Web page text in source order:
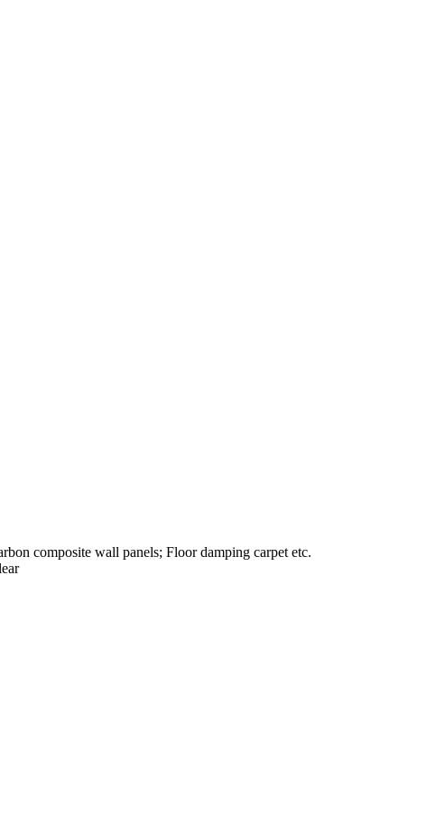
composite wall panels; Floor damping carpet etc.